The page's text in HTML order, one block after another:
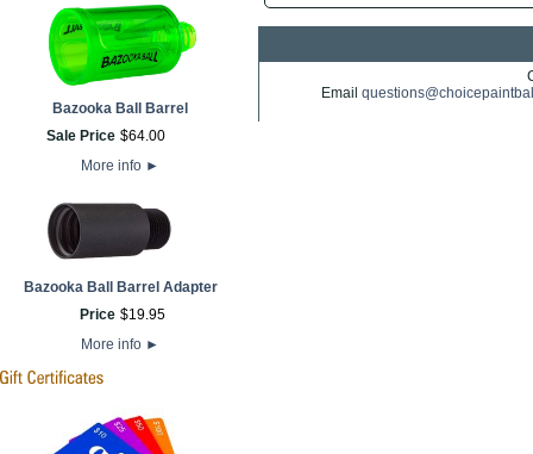
Bazooka Ball Barrel
Sale Price $64.00
More info ►
Bazooka Ball Barrel Adapter
Price $19.95
More info ►
Email